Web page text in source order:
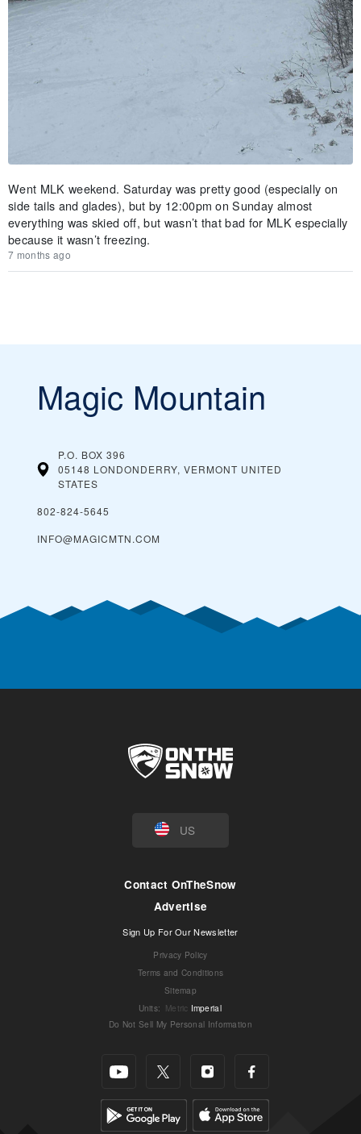
Went MLK weekend. Saturday was pretty good (especially on
side tails and glades), but by 12:00pm on Sunday almost
everything was skied off, but wasn’t that bad for MLK especially
because it wasn’t freezing.
7 months ago
Magic Mountain
P.O. BOX 396
05148 LONDONDERRY, VERMONT UNITED
STATES
802-824-5645
INFO@MAGICMTN.COM
US
Contact OnTheSnow
Advertise
Sign Up For Our Newsletter
Privacy Policy
Terms and Conditions
Sitemap
Units: Metric Imperial
Do Not Sell My Personal Information